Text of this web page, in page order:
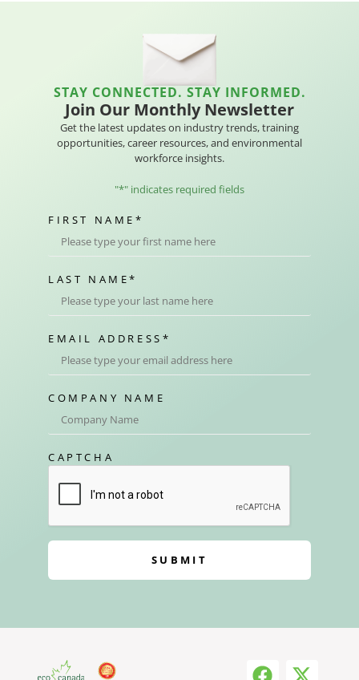
STAY CONNECTED. STAY INFORMED.
Join Our Monthly Newsletter
Get the latest updates on industry trends, training
opportunities, career resources, and environmental
workforce insights.
"*" indicates required fields
FIRST NAME *
LAST NAME*
EMAIL ADDRESS *
COMPANY NAME
CAPTCHA
SUBMIT